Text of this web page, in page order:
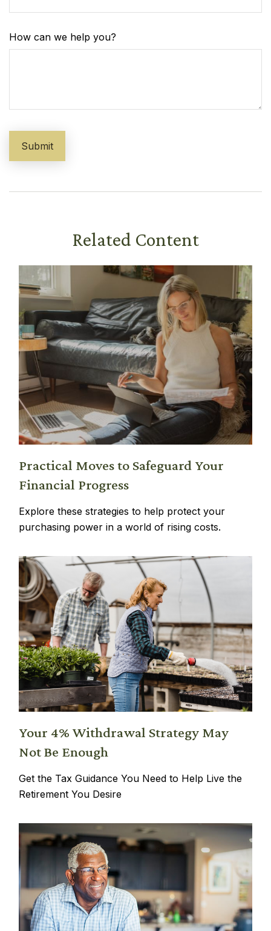
How can we help you?
Related Content
Practical Moves to Safeguard Your
Financial Progress
Explore these strategies to help protect your
purchasing power in a world of rising costs.
Your 4% Withdrawal Strategy May
Not Be Enough
Get the Tax Guidance You Need to Help Live the
Retirement You Desire